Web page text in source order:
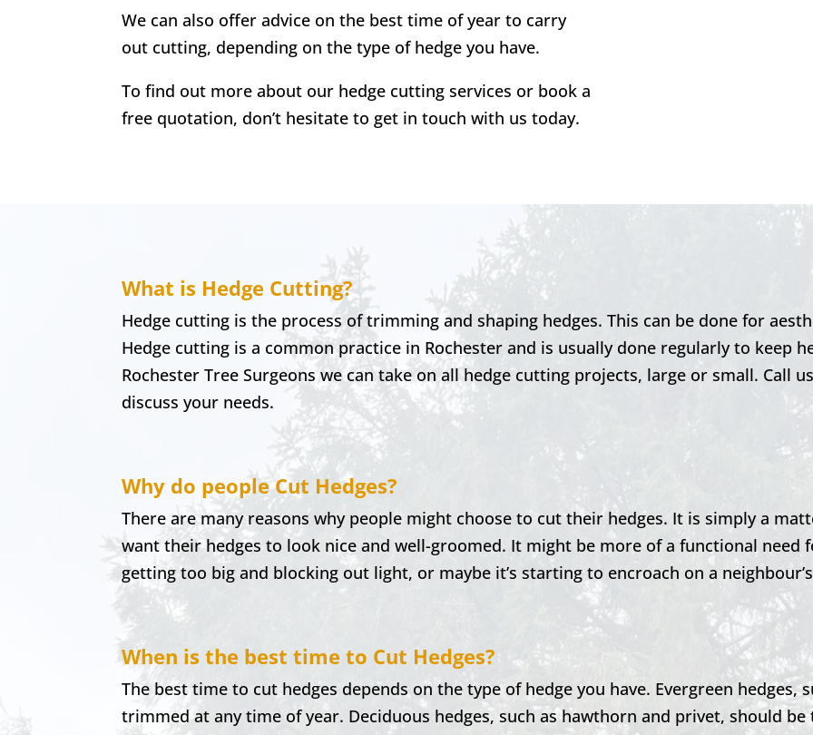
We can also offer advice on the best time of year to carry
out cutting, depending on the type of hedge you have.
To find out more about our hedge cutting services or book a
free quotation, don’t hesitate to get in touch with us today.
What is Hedge Cutting?
Hedge cutting is the process of trimming and shaping hedges. This can be done for
Hedge cutting is a common practice in Rochesterand is usually done regularly to keep
RochesterTree Surgeons we can take on all hedge cutting projects, large or small. Call
discuss your needs.
Why do people Cut Hedges?
There are many reasons why people might choose to cut their hedges. It is simply a
want their hedges to look nice and well-groomed. It might be more of a functional need
getting too big and blocking out light, or maybe it’s starting to encroach on a
When is the best time to Cut Hedges?
The best time to cut hedges depends on the type of hedge you have. Evergreen hedges,
trimmed at any time of year. Deciduous hedges, such as hawthorn and privet, should